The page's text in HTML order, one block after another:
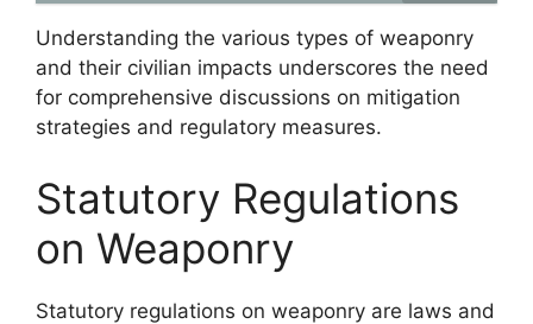
Understanding the various types of weaponry
and their civilian impacts underscores the need
for comprehensive discussions on mitigation
strategies and regulatory measures.
Statutory Regulations
on Weaponry
Statutory regulations on weaponry are laws and